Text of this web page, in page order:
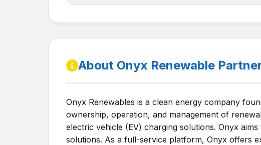
About Onyx Renewable
Onyx Renewables is a clean energy company
ownership, operation, and management of
electric vehicle (EV) charging solutions. Onyx
solutions. As a full-service platform, Onyx offers